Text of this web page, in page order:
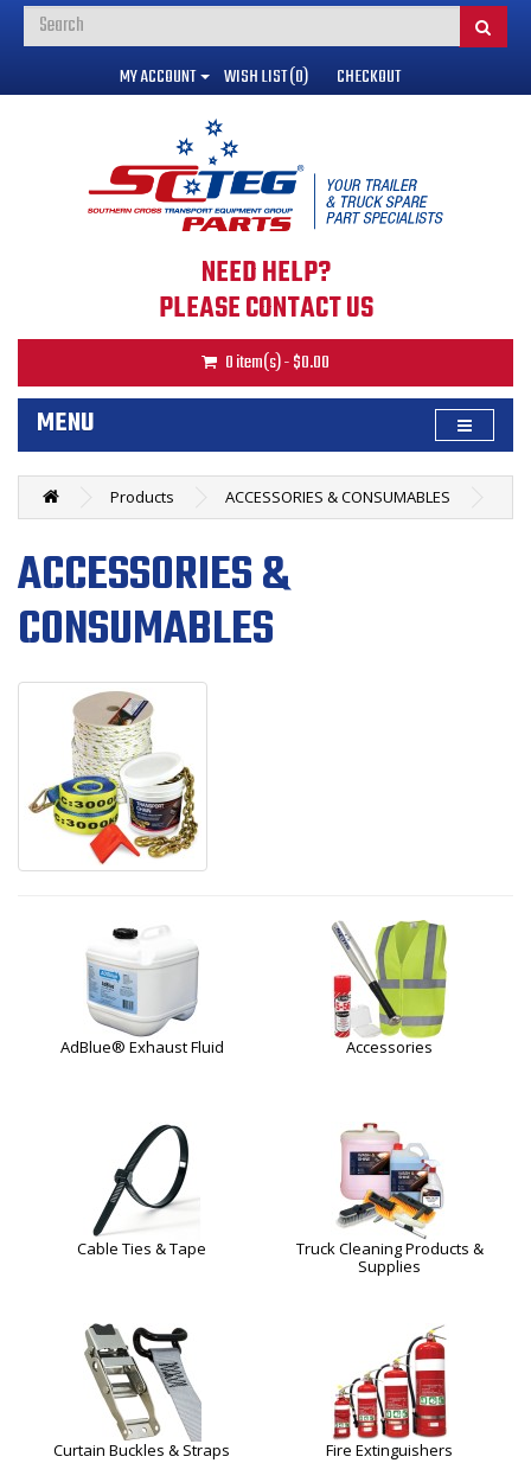
MY ACCOUNT WISH LIST (0) CHECKOUT
NEED HELP?
PLEASE CONTACT US
0 item(s) - $0.00
MENU
Products ACCESSORIES & CONSUMABLES
ACCESSORIES &
CONSUMABLES
AdBlue® Exhaust Fluid Accessories
Cable Ties & Tape
Truck Cleaning Products &
Supplies
Curtain Buckles & Straps Fire Extinguishers